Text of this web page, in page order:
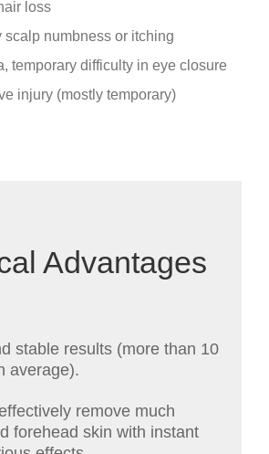
loss
scalp numbness or itching
temporary difficulty in eye closure
injury (mostly temporary)
Advantages
stable results (more than 10
average).
remove much
forehead skin with instant